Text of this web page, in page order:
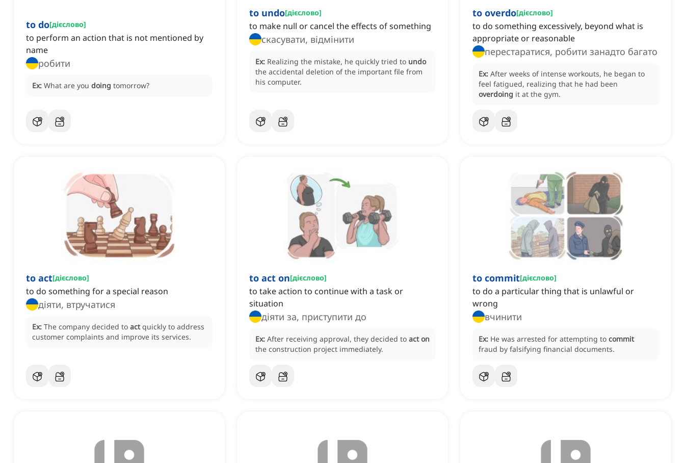
to do[дієслово]
to perform an action that is not mentioned by
name
робити
Ex: What are you doing tomorrow?
to undo[дієслово]
to make null or cancel the effects of something
скасувати, відмінити
Ex: Realizing the mistake, he quickly tried to undo
the accidental deletion of the important file from
his computer.
to overdo[дієслово]
to do something excessively, beyond what is
appropriate or reasonable
перестаратися, робити занадто багато
Ex: After weeks of intense workouts, he began to
feel fatigued, realizing that he had been
overdoing it at the gym.
to act[дієслово]
to do something for a special reason
діяти, втручатися
Ex: The company decided to act quickly to address
customer complaints and improve its services.
to act on[дієслово]
to take action to continue with a task or
situation
діяти за, приступити до
Ex: After receiving approval, they decided to act on
the construction project immediately.
to commit[дієслово]
to do a particular thing that is unlawful or
wrong
вчинити
Ex: He was arrested for attempting to commit
fraud by falsifying financial documents.